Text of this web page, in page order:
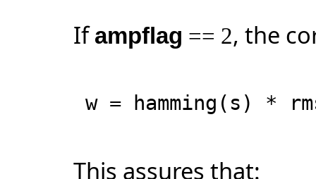
Ifampflag == 2, the
w = hamming(s) *
This assures that: